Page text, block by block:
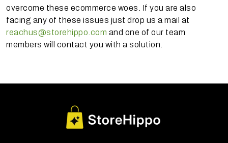
overcome these ecommerce woes. If you are also
facing any of these issues just drop us a mail at
reachus@storehippo.com and one of our team
members will contact you with a solution.